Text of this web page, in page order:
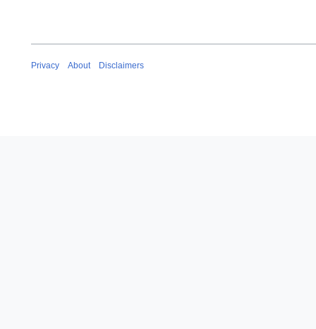
Privacy About Disclaimers